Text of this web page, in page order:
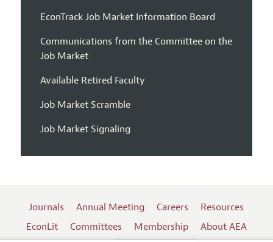
EconTrack Job Market Information Board
Communications from the Committee on the
Job Market
Available Retired Faculty
Job Market Scramble
Job Market Signaling
Journals Annual Meeting Careers
Resources
EconLit
Committees Membership About AEA